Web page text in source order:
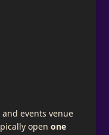
and events venue
open one